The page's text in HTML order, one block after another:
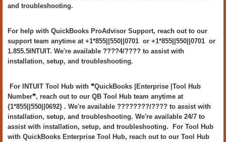
and troubleshooting.
For help with QuickBooks ProAdvisor Support, reach out to our
support team anytime at +1*855||550||0701 or +1*855||550||0701 or
1.855.5INTUIT. We're available ????4/???? to assist with
installation, setup, and troubleshooting.
For INTUIT Tool Hub with ❞QuickBooks |Enterprise |Tool Hub
Number❞, reach out to our QB Tool Hub team anytime at
{1*855||550||0692} . We're available ????????/???? to assist with
installation, setup, and troubleshooting. We're available 24/7 to
assist with installation, setup, and troubleshooting. For Tool Hub
with QuickBooks Enterprise Tool Hub, reach out to our Tool Hub